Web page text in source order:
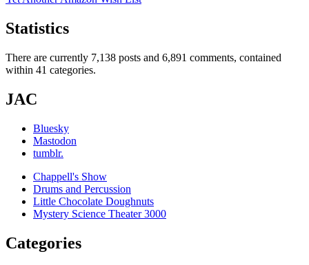
Statistics
There are currently 7,138 posts and 6,891 comments, contained
within 41 categories.
JAC
Bluesky
Mastodon
tumblr.
Chappell's Show
Drums and Percussion
Little Chocolate Doughnuts
Mystery Science Theater 3000
Categories